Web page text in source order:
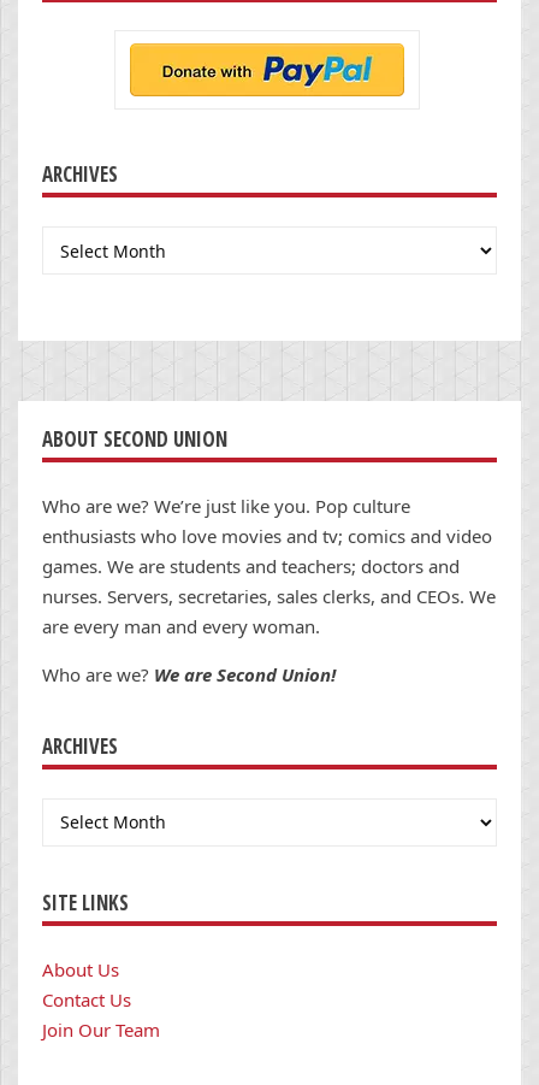
ARCHIVES
Archives
ABOUT SECOND UNION
Who are we? We’re just like you. Pop culture
enthusiasts who love movies and tv; comics and video
games. We are students and teachers; doctors and
nurses. Servers, secretaries, sales clerks, and CEOs. We
are every man and every woman.
Who are we? We are Second Union!
ARCHIVES
Archives
SITE LINKS
About Us
Contact Us
Join Our Team